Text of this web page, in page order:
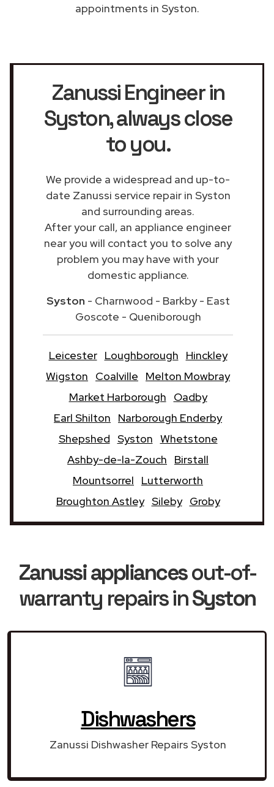
appointments in Syston.
Zanussi Engineer in
Syston, always close
to you.
We provide a widespread and up-to-
date Zanussi service repair in Syston
and surrounding areas.
After your call, an appliance engineer
near you will contact you to solve any
problem you may have with your
domestic appliance.
Syston - Charnwood - Barkby - East
Goscote - Queniborough
Leicester Loughborough
Hinckley
Wigston
Coalville
Melton Mowbray
Market Harborough
Oadby
Earl Shilton
Narborough Enderby
Shepshed Syston Whetstone
Ashby-de-la-Zouch
Birstall
Mountsorrel
Lutterworth
Broughton Astley Sileby Groby
Zanussi appliancesout-of-
warranty repairs inSyston
Dishwashers
Zanussi Dishwasher Repairs Syston